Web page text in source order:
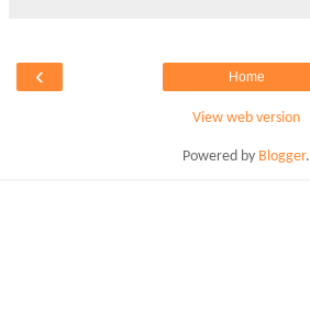
‹ Home
View web version
Powered by Blogger.